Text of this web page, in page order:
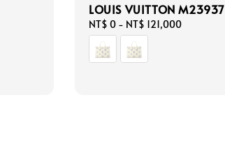
LOUIS VUITTON M23937
Regular
price
NT$ 0 - NT$ 121,000